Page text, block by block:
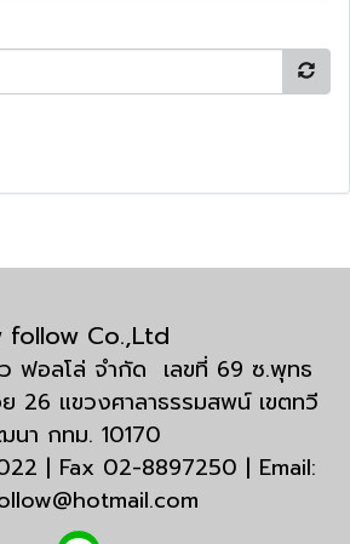
follow Co.,Ltd
ฟอลโล่ จำกัด เลขที่ 69 ซ.พุทธ
26 แขวงศาลาธรรมสพน์ เขตทวี
นา กทม. 10170
| Fax 02-8897250 | Email: